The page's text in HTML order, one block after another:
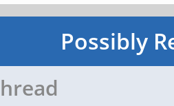
Possibly